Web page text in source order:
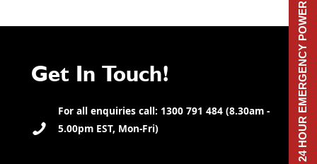
Get In Touch!
For all enquiries call: 1300 791 484 (8.30am -
5.00pm EST, Mon-Fri)
24 HOUR EMERGENCY POWER